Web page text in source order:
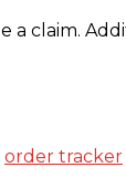
claim.
order tracker